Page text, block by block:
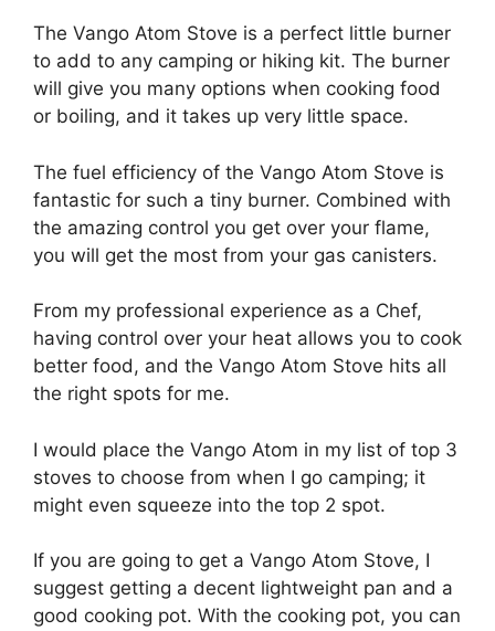
The Vango Atom Stove is a perfect little burner
to add to any camping or hiking kit. The burner
will give you many options when cooking food
or boiling, and it takes up very little space.
The fuel efficiency of the Vango Atom Stove is
fantastic for such a tiny burner. Combined with
the amazing control you get over your flame,
you will get the most from your gas canisters.
From my professional experience as a Chef,
having control over your heat allows you to cook
better food, and the Vango Atom Stove hits all
the right spots for me.
I would place the Vango Atom in my list of top 3
stoves to choose from when I go camping; it
might even squeeze into the top 2 spot.
If you are going to get a Vango Atom Stove, I
suggest getting a decent lightweight pan and a
good cooking pot. With the cooking pot, you can